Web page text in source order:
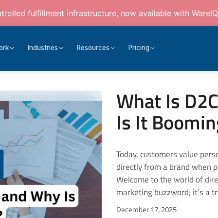
fulfillment infrastructure, now available with WareIQ
Industries Resources Pricing
What Is
Is It
Today, customers value personalised experiences and prefer buying products directly from a brand when possible. It adds to the level of trust as well. Welcome to the world of direct-to-consumer (D2C) business. This isn't just a marketing buzzword; it's a transformative retail wave. Also, the global D2C market is expected to reach USD 2750.28 billion by 2033. For businesses, the D2C model is clearly turning the old retail script upside-down. With full control over how a product is made, packaged, sold, and serviced, the D2C approach is drawing both startup energy and corporate pivoting. On the other hand, consumers will have transparency, faster fulfilment, and a more tailored brand experience. In this article, we will look into what the D2C business is, what the D2C business model is, and why it is booming at an exponential rate. What Is the D2C Business Model, and What Does It Mean? When you ask what a D2C business is, the answer is quite simple: it's when a D2C brand sells directly to the consumer. Traditional intermediaries such as wholesalers, distributors, and big-box retailers are bypassed. Characteristics of the D2C Business Model: The brand controls manufacturing (or at least product definition), marketing, sales, shipping and often service. The sale is conducted through the D2C brand's e-commerce store. Orders are placed via the mobile app, social media shop, website, and, at times, their own physical store. It does not happen via multi-brand retail outlets. Because the brand interacts directly with the end user, it collects first-party data (who the customer is, how they shop, what they like) and uses it to iterate on products, personalise experiences, and build loyalty. Rather than traditional retail mass distribution, the focus is on brand experience, storytelling, and niche communities. How Does the D2C Business Model Work? The D2C business model is nothing like traditional retail, as it does not involve intermediaries. Instead, brands take complete control of how their products are produced, marketed, sold, and delivered to the end consumer. The D2C business model essentially consists of three important pillars: ownership, customer connection, and data-driven decisions. Let us look at how D2C e-commerce works: 1. Product Creation and Sourcing The journey for every D2C brand begins with product creation and sourcing. D2C brands design products as per customer feedback and data insights. They can either: Manufacture in-house, or Partner with third-party producers while having complete brand control. 2. Supply Chain and Product Responsibility for product design, production, packaging quality, and inventory lies with the D2C brand itself. Because intermediaries are avoided (or fewer), there's more opportunity for unique products, faster iteration, and cost savings. 3. Sales and Distribution In the D2C business model, inventory flows either to fulfilment centres or directly to consumers. Often, the sales channel is the brand website, sometimes supported by social commerce or brand-owned apps. 4. Customer Relationship and Data Since the brand sells directly, control over customer relationships remains with the brand. It also paves the way for direct feedback loops, personalised marketing, loyalty programmes, subscription models, and a richer understanding of consumer behaviour. 5. Pricing and Margin Since there are no middlemen, the D2C e-commerce can enjoy a better profit margin. Also, it allows them the freedom to set competitive pricing. They also control pricing strategy,
December 17, 2025